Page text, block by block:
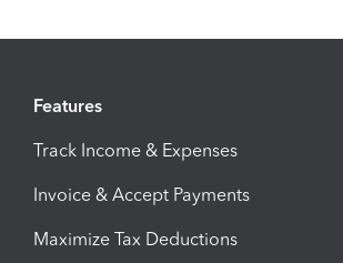
Features
Track Income & Expenses
Invoice & Accept Payments
Maximize Tax Deductions